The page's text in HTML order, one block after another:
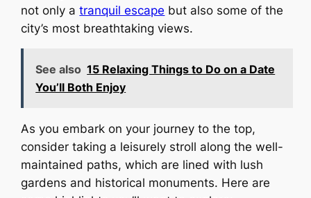
not only atranquil escape but also some of the
city’s most breathtaking views.
See also 15 Relaxing Things to Do on a Date
You’ll Both Enjoy
As you embark on your journey to the top,
consider taking a leisurely stroll along the well-
maintained paths, which are lined with lush
gardens and historical monuments. Here are